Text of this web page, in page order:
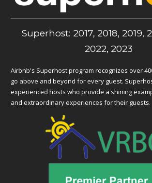
Superhost: 2017, 2018, 2019,
2022, 2023
Airbnb's Superhost program recognizes over
go above and beyond for every guest.
experienced hosts who provide a shining
and extraordinary experiences for their guests.